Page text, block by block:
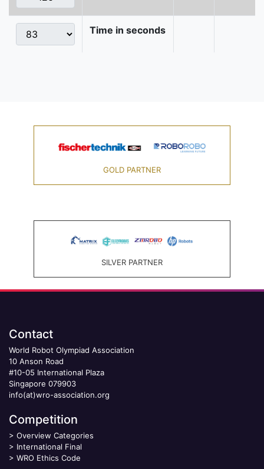
Time in seconds
GOLD PARTNER
SILVER PARTNER
Contact
World Robot Olympiad Association
10 Anson Road
#10-05 International Plaza
Singapore 079903
info(at)wro-association.org
Competition
> Overview Categories
> International Final
> WRO Ethics Code